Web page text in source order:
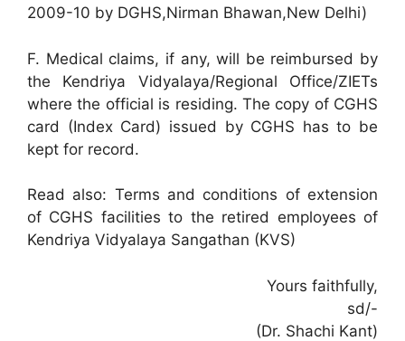
2009-10 by DGHS,Nirman Bhawan,New Delhi)
F. Medical claims, if any, will be reimbursed by
the Kendriya Vidyalaya/Regional Office/ZIETs
where the official is residing. The copy of CGHS
card (Index Card) issued by CGHS has to be
kept for record.
Read also: Terms and conditions of extension
of CGHS facilities to the retired employees of
Kendriya Vidyalaya Sangathan (KVS)
Yours faithfully,
sd/-
(Dr. Shachi Kant)